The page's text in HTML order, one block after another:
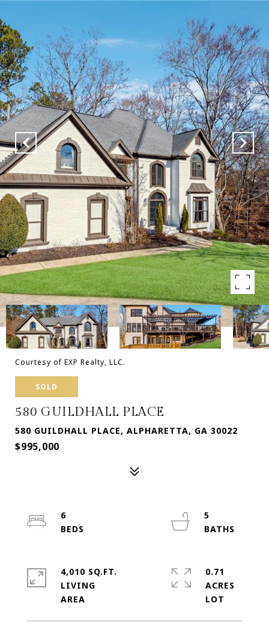
Courtesy of EXP Realty, LLC.
SOLD
580 GUILDHALL PLACE
580 GUILDHALL PLACE, ALPHARETTA, GA 30022
$995,000
6
5
4,010 SQ.FT.
LIVING
0.71
ACRES